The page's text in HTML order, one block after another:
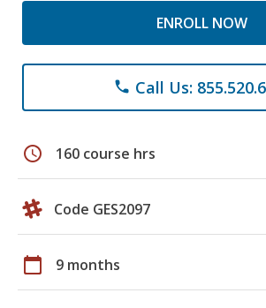
ENROLL NOW
phone Call Us:
schedule 160 course hrs
Code GES2097
calendar_today 9 months